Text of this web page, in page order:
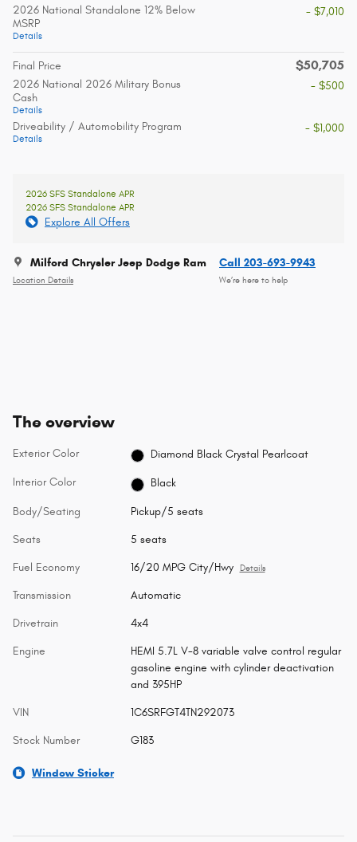
2026 National Standalone 12% Below
MSRP
Details
- $7,010
Final Price $50,705
2026 National 2026 Military Bonus
Cash
Details
- $500
Driveability / Automobility Program
Details
- $1,000
2026 SFS Standalone APR
2026 SFS Standalone APR
Explore All Offers
Milford Chrysler Jeep Dodge Ram
Location Details
Call 203-693-9943
We’re here to help
The overview
Exterior Color Diamond Black Crystal Pearlcoat
Interior Color Black
Body/Seating Pickup/5 seats
Seats 5 seats
Fuel Economy 16/20 MPG City/Hwy Details
Transmission Automatic
Drivetrain 4x4
Engine
HEMI 5.7L V-8 variable valve control regular
gasoline engine with cylinder deactivation
and 395HP
VIN 1C6SRFGT4TN292073
Stock Number G183
Window Sticker